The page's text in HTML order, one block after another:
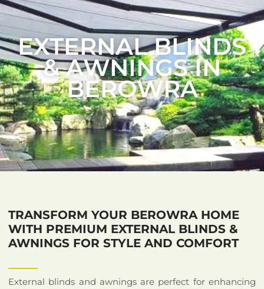
EXTERNAL BLINDS
& AWNINGS IN
BEROWRA
TRANSFORM YOUR BEROWRA HOME
WITH PREMIUM EXTERNAL BLINDS &
AWNINGS FOR STYLE AND COMFORT
External blinds and awnings are perfect for enhancing